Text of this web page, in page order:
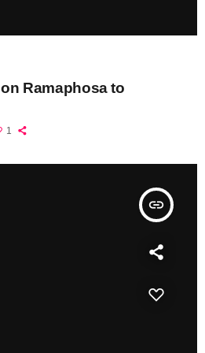
Ramaphosa to
1
insert_link